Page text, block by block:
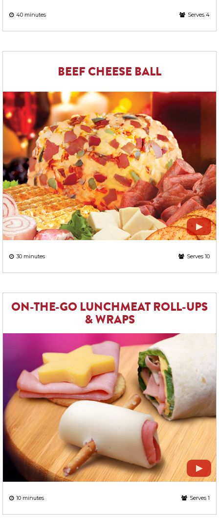
40 minutes Serves 4
BEEF CHEESE BALL
30 minutes Serves 10
ON-THE-GO LUNCHMEAT ROLL-UPS
& WRAPS
10 minutes Serves 1